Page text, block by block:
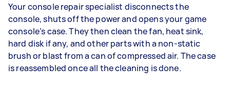
Your console repair specialist disconnects the
console, shuts off the power and opens your game
console’s case. They then clean the fan, heat sink,
hard disk if any, and other parts with a non-static
brush or blast from a can of compressed air. The case
is reassembled once all the cleaning is done.